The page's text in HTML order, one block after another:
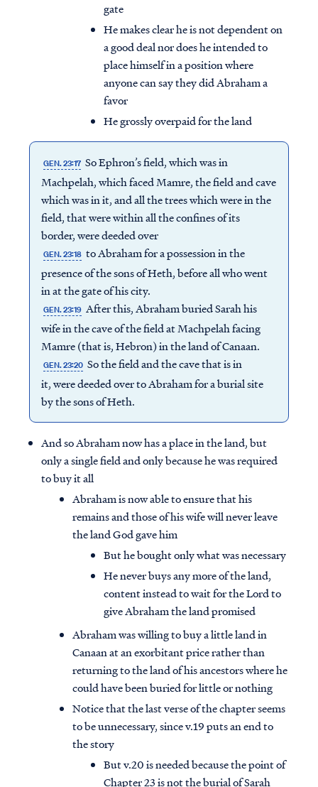
Access all of our teaching materials
through our smartphone apps
conveniently and quickly.
gate
He makes clear he is not dependent on
a good deal nor does he intended to
place himself in a position where
anyone can say they did Abraham a
favor
He grossly overpaid for the land
GEN. 23:17 So Ephron’s field, which was in
Machpelah, which faced Mamre, the field and cave
which was in it, and all the trees which were in the
field, that were within all the confines of its
border, were deeded over
GEN. 23:18 to Abraham for a possession in the
presence of the sons of Heth, before all who went
in at the gate of his city.
GEN. 23:19 After this, Abraham buried Sarah his
wife in the cave of the field at Machpelah facing
Mamre (that is, Hebron) in the land of Canaan.
GEN. 23:20 So the field and the cave that is in
it, were deeded over to Abraham for a burial site
by the sons of Heth.
And so Abraham now has a place in the land, but
only a single field and only because he was required
to buy it all
Abraham is now able to ensure that his
remains and those of his wife will never leave
the land God gave him
But he bought only what was necessary
He never buys any more of the land,
content instead to wait for the Lord to
give Abraham the land promised
Abraham was willing to buy a little land in
Canaan at an exorbitant price rather than
returning to the land of his ancestors where he
could have been buried for little or nothing
Notice that the last verse of the chapter seems
to be unnecessary, since v.19 puts an end to
the story
But v.20 is needed because the point of
Chapter 23 is not the burial of Sarah